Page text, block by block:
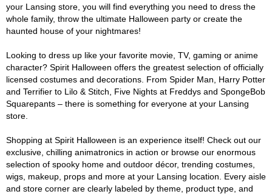
your Lansing store, you will find everything you need to dress the
whole family, throw the ultimate Halloween party or create the
haunted house of your nightmares!
Looking to dress up like your favorite movie, TV, gaming or anime
character? Spirit Halloween offers the greatest selection of officially
licensed costumes and decorations. From Spider Man, Harry Potter
and Terrifier to Lilo & Stitch, Five Nights at Freddys and SpongeBob
Squarepants – there is something for everyone at your Lansing
store.
Shopping at Spirit Halloween is an experience itself! Check out our
exclusive, chilling animatronics in action or browse our enormous
selection of spooky home and outdoor décor, trending costumes,
wigs, makeup, props and more at your Lansing location. Every aisle
and store corner are clearly labeled by theme, product type, and